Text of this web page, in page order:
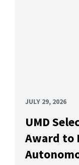
JULY 29, 2026
UMD
Award to